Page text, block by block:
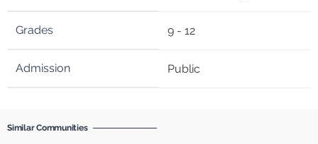
9 - 12
Public
Similar Communities